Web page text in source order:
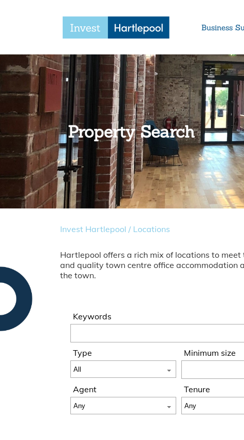
Business
Property Search
Invest Hartlepool / Locations
Hartlepool offers a rich mix of locations to
and quality town centre office accommodation
the town.
Keywords
Type Minimum size
Agent Tenure